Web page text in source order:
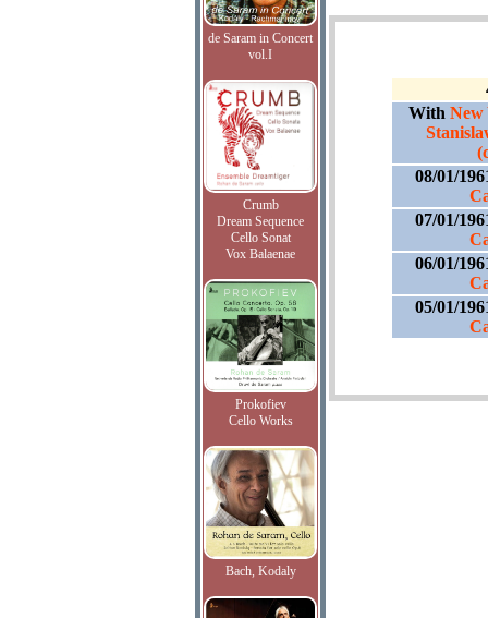
de Saram in Concert
vol.I
Crumb
Dream Sequence
Cello Sonat
Vox Balaenae
Prokofiev
Cello Works
Bach, Kodaly
With New
08/01/
07/01/
06/01/
05/01/